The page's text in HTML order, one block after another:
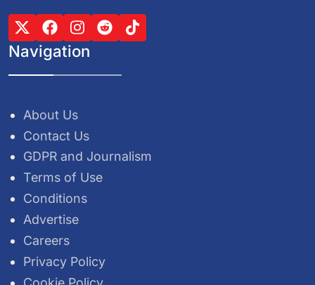
Navigation
About Us
Contact Us
GDPR and Journalism
Terms of Use
Conditions
Advertise
Careers
Privacy Policy